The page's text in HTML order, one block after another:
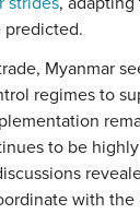
predicted.
Myanmar
regimes to
to be
with the